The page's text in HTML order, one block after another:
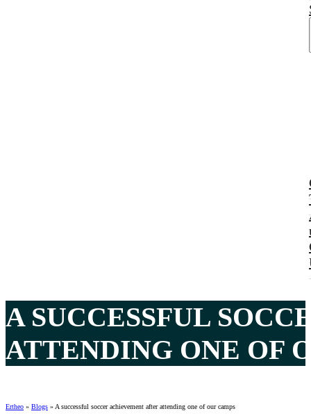
A SUCCESSFUL
ATTENDING ONE OF
Ertheo » Blogs » A successful soccer achievement after attending one of our camps